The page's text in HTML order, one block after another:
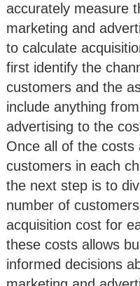
accurately measure
marketing and
to calculate
first identify the
customers and the
include anything
advertising to the
Once all of the costs
customers in each
the next step is to
number of
acquisition cost for
these costs allows
informed decisions